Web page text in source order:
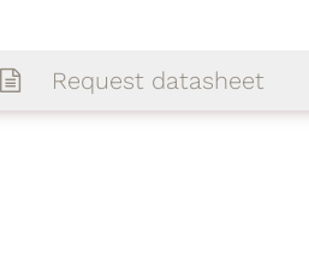
Request datasheet